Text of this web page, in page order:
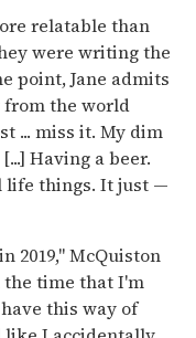
relatable than
were writing the
point, Jane admits
from the world
... miss it. My dim
Having a beer.
life things. It just —
2019," McQuiston
the time that I'm
this way of